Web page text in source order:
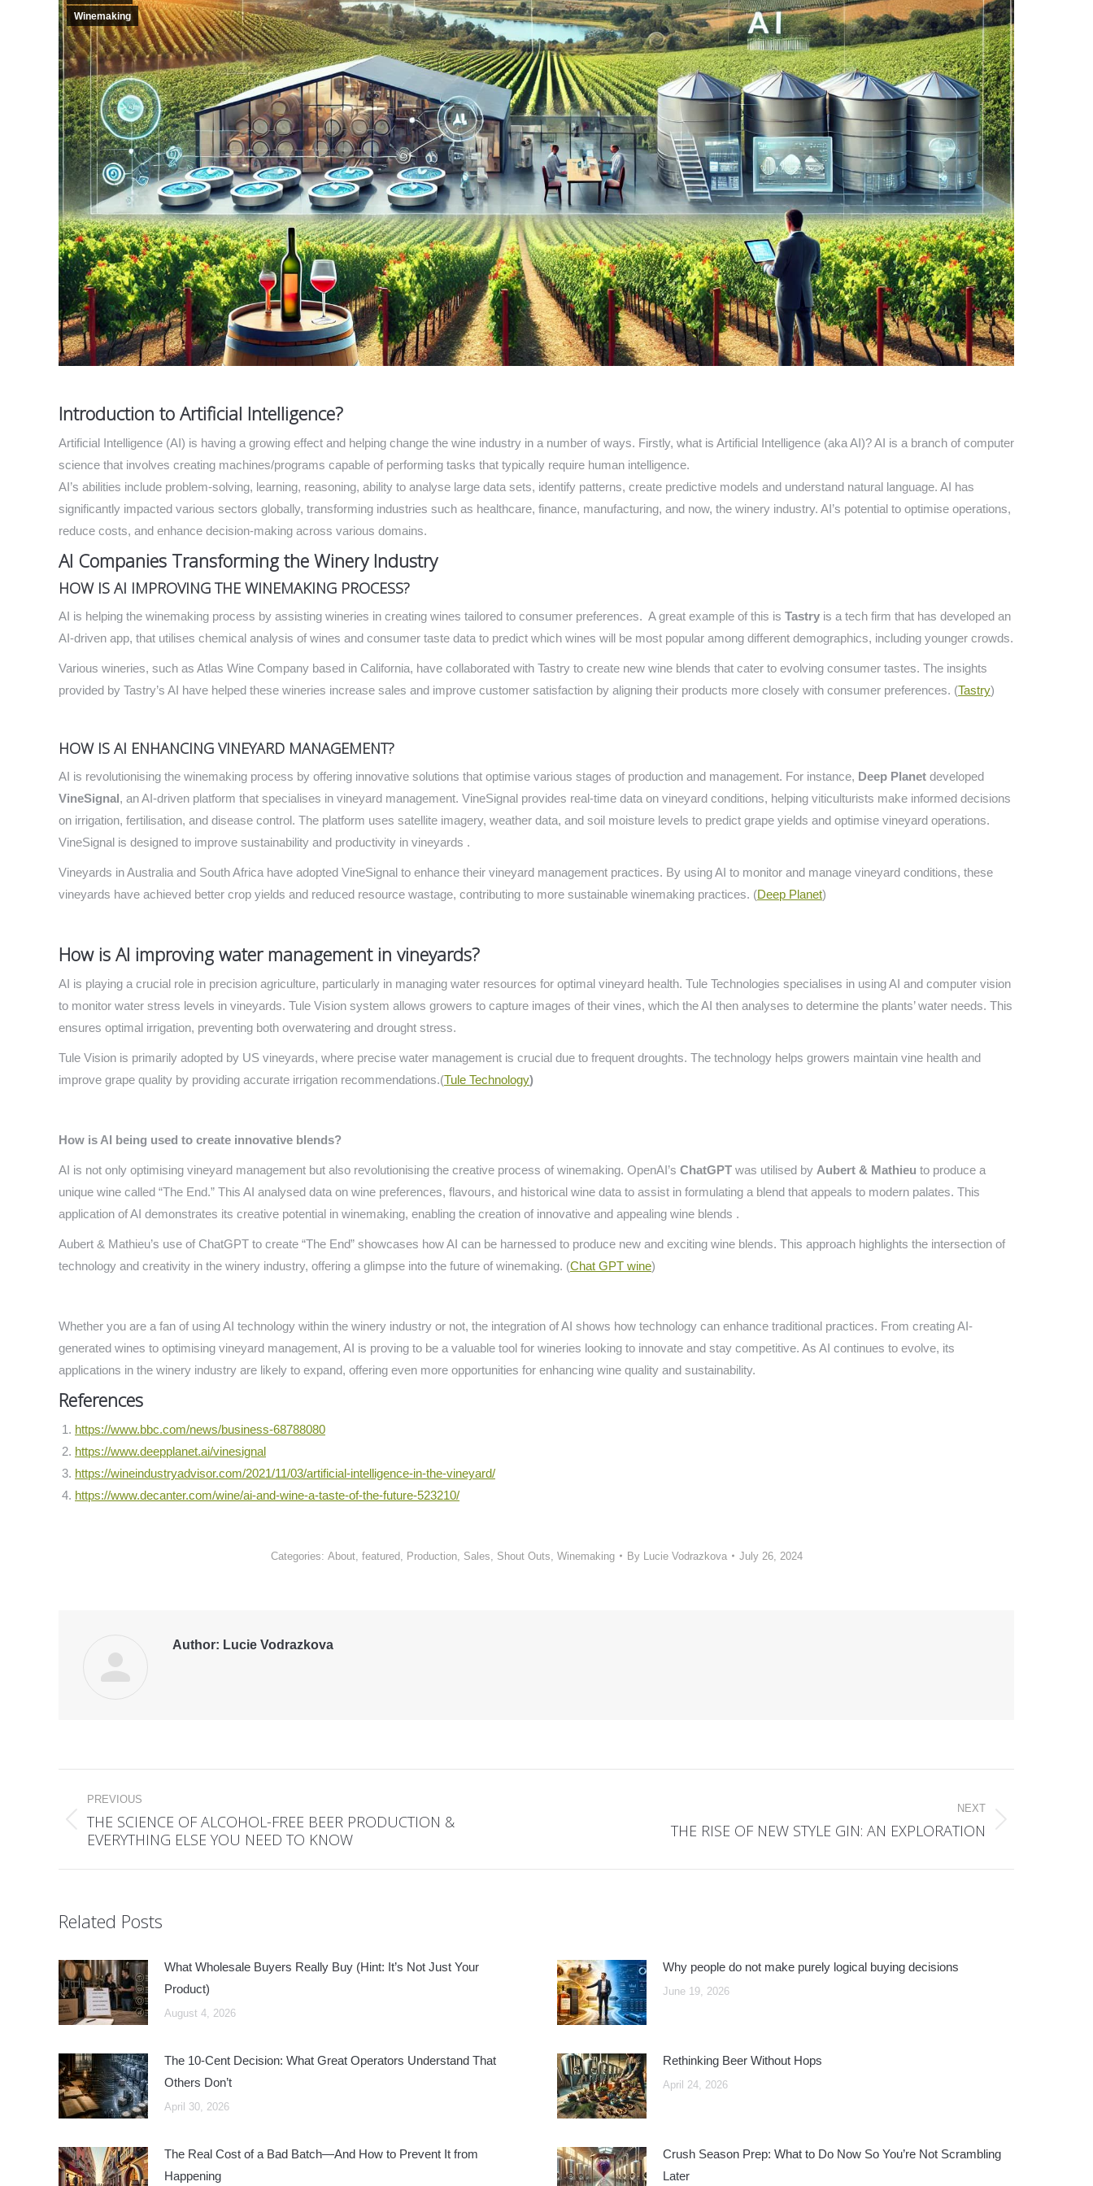
Winemaking
Introduction to Artificial Intelligence?
Artificial Intelligence (AI) is having a growing effect and helping change the wine industry in a number of ways. Firstly, what is Artificial Intelligence (aka AI)? AI is a branch of computer
science that involves creating machines/programs capable of performing tasks that typically require human intelligence.
AI’s abilities include problem-solving, learning, reasoning, ability to analyse large data sets, identify patterns, create predictive models and understand natural language. AI has
significantly impacted various sectors globally, transforming industries such as healthcare, finance, manufacturing, and now, the winery industry. AI’s potential to optimise operations,
reduce costs, and enhance decision-making across various domains.
AI Companies Transforming the Winery Industry
HOW IS AI IMPROVING THE WINEMAKING PROCESS?
AI is helping the winemaking process by assisting wineries in creating wines tailored to consumer preferences. A great example of this is Tastry is a tech firm that has developed an
AI-driven app, that utilises chemical analysis of wines and consumer taste data to predict which wines will be most popular among different demographics, including younger crowds.
Various wineries, such as Atlas Wine Company based in California, have collaborated with Tastry to create new wine blends that cater to evolving consumer tastes. The insights
provided by Tastry’s AI have helped these wineries increase sales and improve customer satisfaction by aligning their products more closely with consumer preferences. (Tastry)
HOW IS AI ENHANCING VINEYARD MANAGEMENT?
AI is revolutionising the winemaking process by offering innovative solutions that optimise various stages of production and management. For instance, Deep Planet developed
VineSignal, an AI-driven platform that specialises in vineyard management. VineSignal provides real-time data on vineyard conditions, helping viticulturists make informed decisions
on irrigation, fertilisation, and disease control. The platform uses satellite imagery, weather data, and soil moisture levels to predict grape yields and optimise vineyard operations.
VineSignal is designed to improve sustainability and productivity in vineyards .
Vineyards in Australia and South Africa have adopted VineSignal to enhance their vineyard management practices. By using AI to monitor and manage vineyard conditions, these
vineyards have achieved better crop yields and reduced resource wastage, contributing to more sustainable winemaking practices. (Deep Planet)
How is AI improving water management in vineyards?
AI is playing a crucial role in precision agriculture, particularly in managing water resources for optimal vineyard health. Tule Technologies specialises in using AI and computer vision
to monitor water stress levels in vineyards. Tule Vision system allows growers to capture images of their vines, which the AI then analyses to determine the plants’ water needs. This
ensures optimal irrigation, preventing both overwatering and drought stress.
Tule Vision is primarily adopted by US vineyards, where precise water management is crucial due to frequent droughts. The technology helps growers maintain vine health and
improve grape quality by providing accurate irrigation recommendations​.(Tule Technology)
How is AI being used to create innovative blends?
AI is not only optimising vineyard management but also revolutionising the creative process of winemaking. OpenAI’s ChatGPT was utilised by Aubert & Mathieu to produce a
unique wine called “The End.” This AI analysed data on wine preferences, flavours, and historical wine data to assist in formulating a blend that appeals to modern palates. This
application of AI demonstrates its creative potential in winemaking, enabling the creation of innovative and appealing wine blends .
Aubert & Mathieu’s use of ChatGPT to create “The End” showcases how AI can be harnessed to produce new and exciting wine blends. This approach highlights the intersection of
technology and creativity in the winery industry, offering a glimpse into the future of winemaking. (Chat GPT wine)
Whether you are a fan of using AI technology within the winery industry or not, the integration of AI shows how technology can enhance traditional practices. From creating AI-
generated wines to optimising vineyard management, AI is proving to be a valuable tool for wineries looking to innovate and stay competitive. As AI continues to evolve, its
applications in the winery industry are likely to expand, offering even more opportunities for enhancing wine quality and sustainability.
References
https://www.bbc.com/news/business-68788080
https://www.deepplanet.ai/vinesignal
https://wineindustryadvisor.com/2021/11/03/artificial-intelligence-in-the-vineyard/
https://www.decanter.com/wine/ai-and-wine-a-taste-of-the-future-523210/
Categories: About, featured, Production, Sales Shout Outs Winemaking By Lucie Vodrazkova July 26, 2024
Author: Lucie Vodrazkova
Post
navigation
PREVIOUS
Previous
THE SCIENCE OF ALCOHOL-FREE BEER PRODUCTION &
EVERYTHING ELSE YOU NEED TO KNOW
NEXT
THE RISE OF NEW STYLE GIN: AN EXPLORATION
Related Posts
What Wholesale Buyers Really Buy (Hint: It’s Not Just Your
Product)
August 4, 2026
Why people do not make purely logical buying decisions
June 19, 2026
The 10-Cent Decision: What Great Operators Understand That
Others Don’t
April 30, 2026
Rethinking Beer Without Hops
April 24, 2026
The Real Cost of a Bad Batch—And How to Prevent It from
Happening
Crush Season Prep: What to Do Now So You’re Not Scrambling
Later